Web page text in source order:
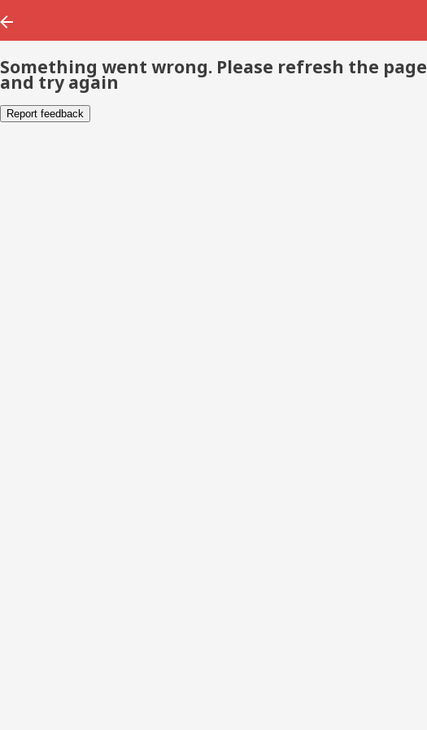
Something went wrong. Please refresh the page
and try again
Report feedback